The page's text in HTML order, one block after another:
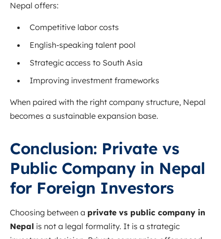
Nepal offers:
Competitive labor costs
English-speaking talent pool
Strategic access to South Asia
Improving investment frameworks
When paired with the right company structure, Nepal
becomes a sustainable expansion base.
Conclusion: Private vs
Public Company in Nepal
for Foreign Investors
Choosing between a private vs public company in
Nepal is not a legal formality. It is a strategic